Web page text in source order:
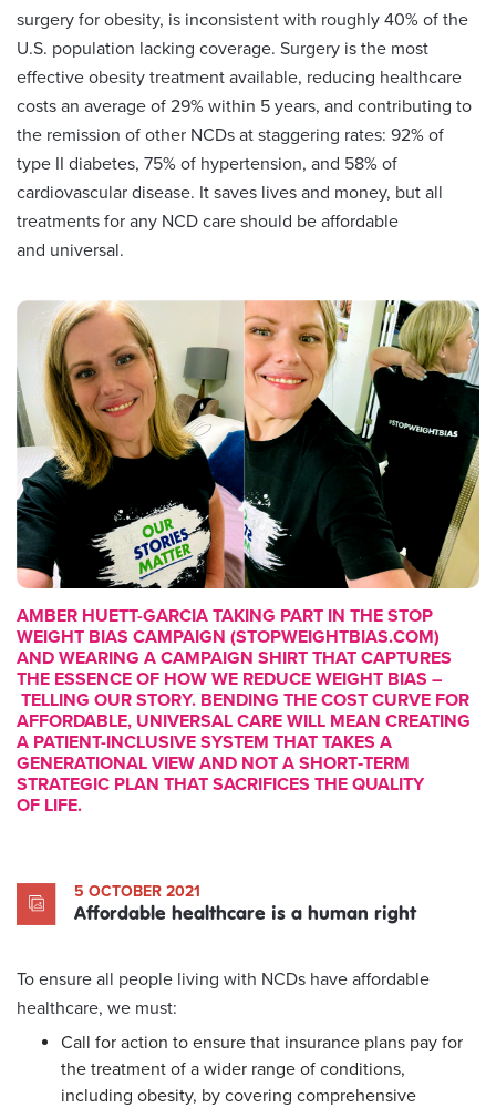
surgery for obesity, is inconsistent with roughly 40% of the
U.S. population lacking coverage. Surgery is the most
effective obesity treatment available, reducing healthcare
costs an average of 29% within 5 years, and contributing to
the remission of other NCDs at staggering rates: 92% of
type II diabetes, 75% of hypertension, and 58% of
cardiovascular disease. It saves lives and money, but all
treatments for any NCD care should be affordable
and universal.
AMBER HUETT-GARCIA TAKING PART IN THE STOP
WEIGHT BIAS CAMPAIGN (STOPWEIGHTBIAS.COM)
AND WEARING A CAMPAIGN SHIRT THAT CAPTURES
THE ESSENCE OF HOW WE REDUCE WEIGHT BIAS –
TELLING OUR STORY. BENDING THE COST CURVE FOR
AFFORDABLE, UNIVERSAL CARE WILL MEAN CREATING
A PATIENT-INCLUSIVE SYSTEM THAT TAKES A
GENERATIONAL VIEW AND NOT A SHORT‑TERM
STRATEGIC PLAN THAT SACRIFICES THE QUALITY
OF LIFE.
5 OCTOBER 2021
Affordable healthcare is a human right
To ensure all people living with NCDs have affordable
healthcare, we must:
Call for action to ensure that insurance plans pay for
the treatment of a wider range of conditions,
including obesity, by covering comprehensive